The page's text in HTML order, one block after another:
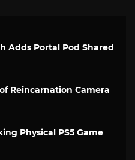
Adds Portal Pod Shared
Reincarnation Camera
Physical PS5 Game